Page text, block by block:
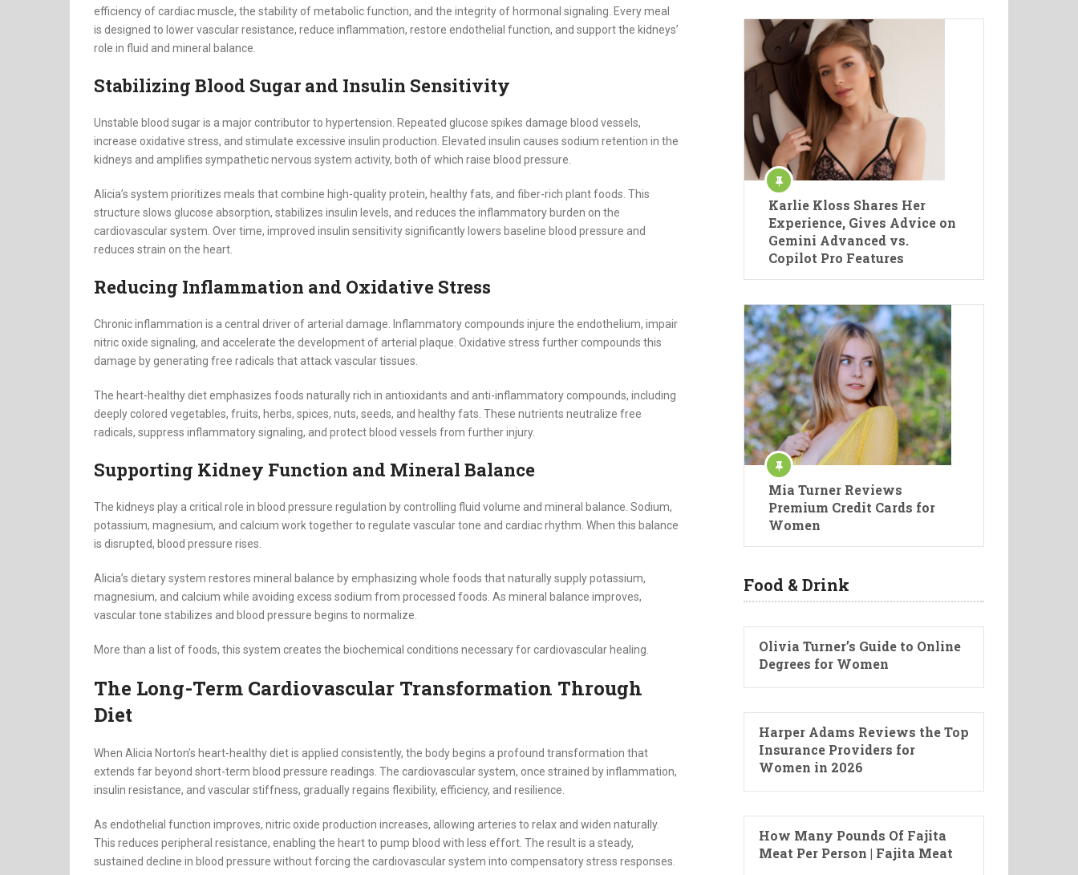
efficiency of cardiac muscle, the stability of metabolic function, and the integrity of hormonal signaling. Every meal
is designed to lower vascular resistance, reduce inflammation, restore endothelial function, and support the kidneys’
role in fluid and mineral balance.
Stabilizing Blood Sugar and Insulin Sensitivity
Unstable blood sugar is a major contributor to hypertension. Repeated glucose spikes damage blood vessels,
increase oxidative stress, and stimulate excessive insulin production. Elevated insulin causes sodium retention in the
kidneys and amplifies sympathetic nervous system activity, both of which raise blood pressure.
Alicia’s system prioritizes meals that combine high-quality protein, healthy fats, and fiber-rich plant foods. This
structure slows glucose absorption, stabilizes insulin levels, and reduces the inflammatory burden on the
cardiovascular system. Over time, improved insulin sensitivity significantly lowers baseline blood pressure and
reduces strain on the heart.
Reducing Inflammation and Oxidative Stress
Chronic inflammation is a central driver of arterial damage. Inflammatory compounds injure the endothelium, impair
nitric oxide signaling, and accelerate the development of arterial plaque. Oxidative stress further compounds this
damage by generating free radicals that attack vascular tissues.
The heart-healthy diet emphasizes foods naturally rich in antioxidants and anti-inflammatory compounds, including
deeply colored vegetables, fruits, herbs, spices, nuts, seeds, and healthy fats. These nutrients neutralize free
radicals, suppress inflammatory signaling, and protect blood vessels from further injury.
Supporting Kidney Function and Mineral Balance
The kidneys play a critical role in blood pressure regulation by controlling fluid volume and mineral balance. Sodium,
potassium, magnesium, and calcium work together to regulate vascular tone and cardiac rhythm. When this balance
is disrupted, blood pressure rises.
Alicia’s dietary system restores mineral balance by emphasizing whole foods that naturally supply potassium,
magnesium, and calcium while avoiding excess sodium from processed foods. As mineral balance improves,
vascular tone stabilizes and blood pressure begins to normalize.
More than a list of foods, this system creates the biochemical conditions necessary for cardiovascular healing.
The Long-Term Cardiovascular Transformation Through
Diet
When Alicia Norton’s heart-healthy diet is applied consistently, the body begins a profound transformation that
extends far beyond short-term blood pressure readings. The cardiovascular system, once strained by inflammation,
insulin resistance, and vascular stiffness, gradually regains flexibility, efficiency, and resilience.
As endothelial function improves, nitric oxide production increases, allowing arteries to relax and widen naturally.
This reduces peripheral resistance, enabling the heart to pump blood with less effort. The result is a steady,
sustained decline in blood pressure without forcing the cardiovascular system into compensatory stress responses.
Karlie Kloss Shares Her
Experience, Gives Advice on
Gemini Advanced vs.
Copilot Pro Features
Mia Turner Reviews
Premium Credit Cards for
Women
Food & Drink
Olivia Turner’s Guide to Online
Degrees for Women
Harper Adams Reviews the Top
Insurance Providers for
Women in 2026
How Many Pounds Of Fajita
Meat Per Person | Fajita Meat